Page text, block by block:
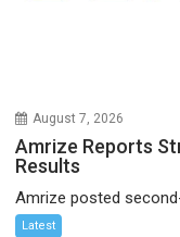
August 7, 2026
Amrize Reports
Results
Amrize posted
Latest